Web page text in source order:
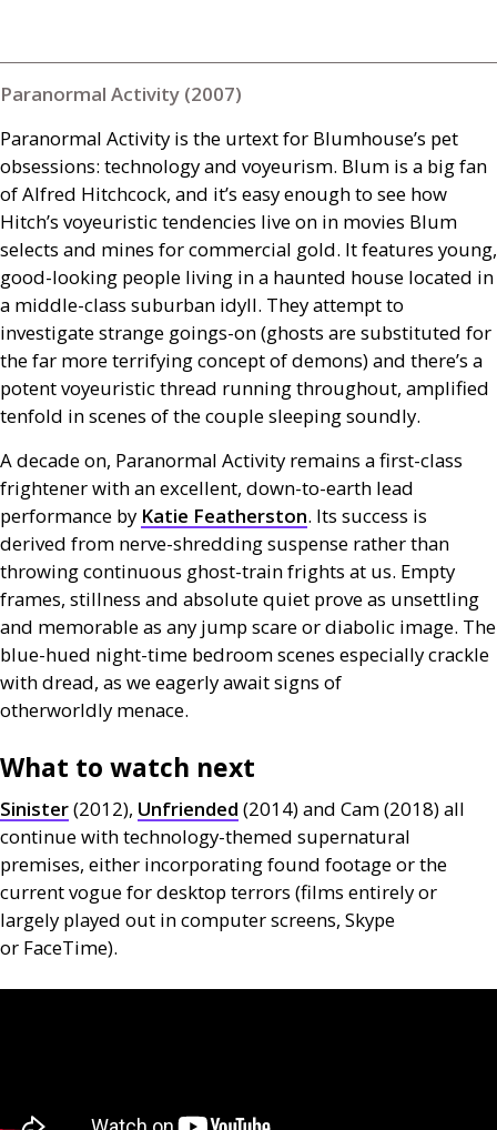
Paranormal Activity (2007)
Paranormal Activity is the urtext for Blumhouse’s pet
obsessions: technology and voyeurism. Blum is a big fan
of Alfred Hitchcock, and it’s easy enough to see how
Hitch’s voyeuristic tendencies live on in movies Blum
selects and mines for commercial gold. It features young,
good-looking people living in a haunted house located in
a middle-class suburban idyll. They attempt to
investigate strange goings-on (ghosts are substituted for
the far more terrifying concept of demons) and there’s a
potent voyeuristic thread running throughout, amplified
tenfold in scenes of the couple sleeping soundly.
A decade on, Paranormal Activity remains a first-class
frightener with an excellent, down-to-earth lead
performance by Katie Featherston. Its success is
derived from nerve-shredding suspense rather than
throwing continuous ghost-train frights at us. Empty
frames, stillness and absolute quiet prove as unsettling
and memorable as any jump scare or diabolic image. The
blue-hued night-time bedroom scenes especially crackle
with dread, as we eagerly await signs of
otherworldly menace.
What to watch next
Sinister(2012), Unfriended (2014) and Cam (2018) all
continue with technology-themed supernatural
premises, either incorporating found footage or the
current vogue for desktop terrors (films entirely or
largely played out in computer screens, Skype
or FaceTime).